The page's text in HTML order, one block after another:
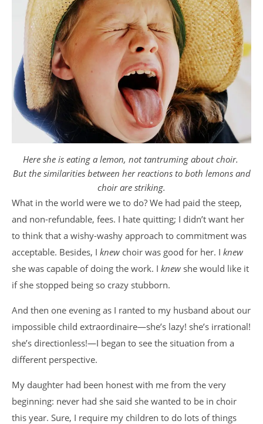
Here she is eating a lemon, not tantruming about choir.
But the similarities between her reactions to both lemons and
choir are striking.
What in the world were we to do? We had paid the steep,
and non-refundable, fees. I hate quitting; I didn’t want her
to think that a wishy-washy approach to commitment was
acceptable. Besides, I knew choir was good for her. I knew
she was capable of doing the work. I knew she would like it
if she stopped being so crazy stubborn.
And then one evening as I ranted to my husband about our
impossible child extraordinaire—she’s lazy! she’s irrational!
she’s directionless!—I began to see the situation from a
different perspective.
My daughter had been honest with me from the very
beginning: never had she said she wanted to be in choir
this year. Sure, I require my children to do lots of things